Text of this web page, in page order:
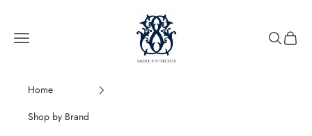
SaddleStitches
Navigation menu
Search
Cart
Home
Shop by Brand